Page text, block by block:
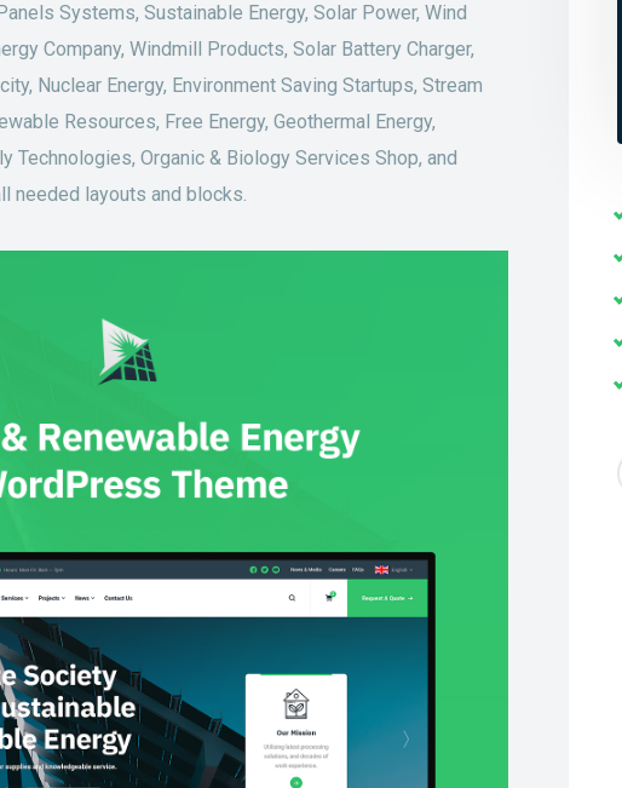
Systems, Sustainable Energy, Solar Power, Wind
Company, Windmill Products, Solar Battery Charger,
Nuclear Energy, Environment Saving Startups, Stream
Resources, Free Energy, Geothermal Energy,
Technologies, Organic & Biology Services Shop, and
needed layouts and blocks.